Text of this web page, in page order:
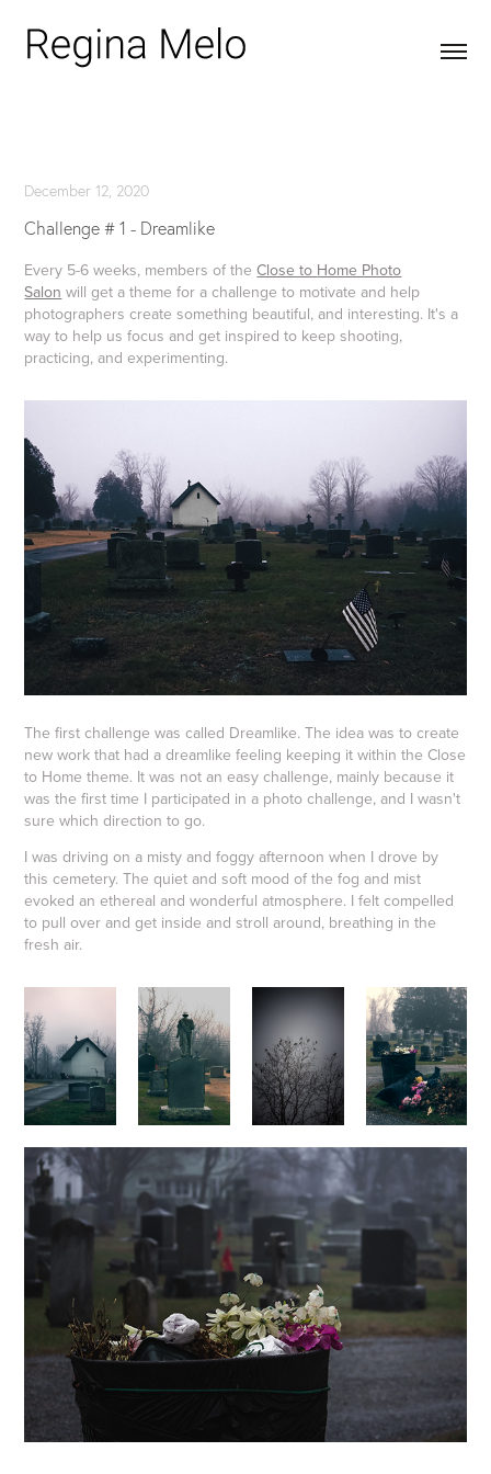
December 12, 2020
Challenge # 1 - Dreamlike
Every 5-6 weeks, members of theClose to Home Photo
Salon will get a theme for a challenge to motivate and help
photographers create something beautiful, and interesting. It's a
way to help us focus and get inspired to keep shooting,
practicing, and experimenting.
The first challenge was called Dreamlike. The idea was to create
new work that had a dreamlike feeling keeping it within the Close
to Home theme. It was not an easy challenge, mainly because it
was the first time I participated in a photo challenge, and I wasn't
sure which direction to go.
I was driving on a misty and foggy afternoon when I drove by
this cemetery. The quiet and soft mood of the fog and mist
evoked an ethereal and wonderful atmosphere. I felt compelled
to pull over and get inside and stroll around, breathing in the
fresh air.